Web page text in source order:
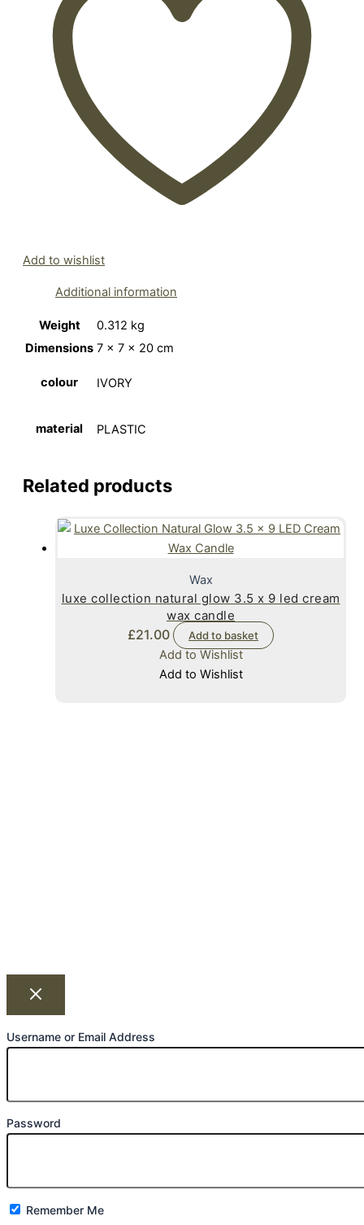
Add to wishlist
Additional information
Weight
0.312 kg
Dimensions 7 × 7 × 20 cm
colour IVORY
material PLASTIC
Related products
Wax
luxe collection natural glow 3.5 x 9 led cream
wax candle
£21.00 Add to basket
Add to Wishlist
Add to Wishlist
Username or Email Address
Password
Remember Me